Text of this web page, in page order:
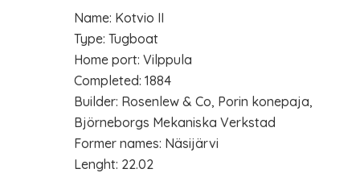
Name: Kotvio II
Type: Tugboat
Home port: Vilppula
Completed: 1884
Builder: Rosenlew & Co, Porin konepaja,
Björneborgs Mekaniska Verkstad
Former names: Näsijärvi
Lenght: 22.02